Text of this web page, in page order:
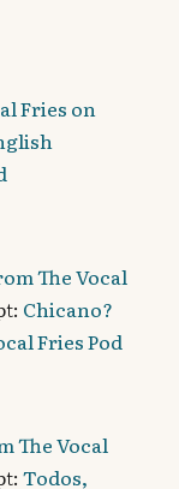
Fries on
The Vocal
Chicano?
Fries Pod
The Vocal
Todos,